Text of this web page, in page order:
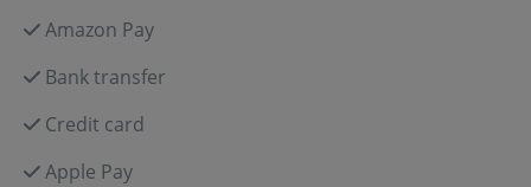
Amazon Pay
Bank transfer
Credit card
Apple Pay